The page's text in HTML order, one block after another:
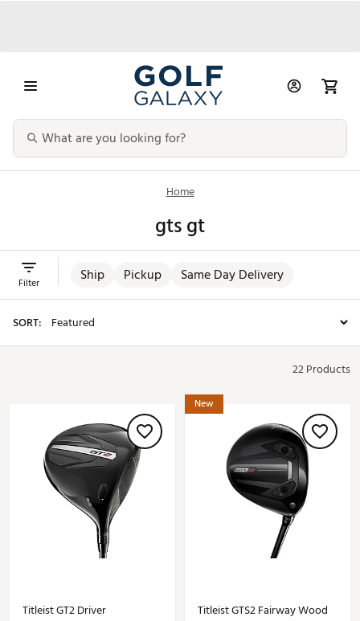
Home
gts gt
Ship Pickup Same Day Delivery
Filter
SORT:
22 Products
Titleist GT2 Driver
New
Titleist GTS2 Fairway Wood